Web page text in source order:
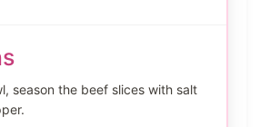
season the beef slices with salt